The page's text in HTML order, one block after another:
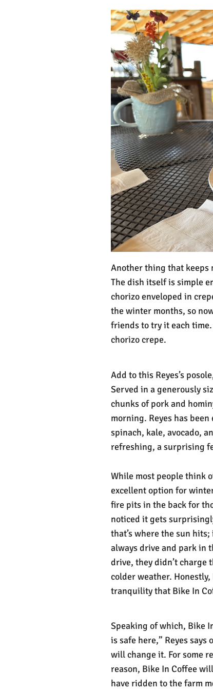
Another thing that keeps
The dish itself is simple
chorizo enveloped in
the winter months, so
friends to try it each
chorizo crepe.
Add to this Reyes’s
Served in a generously
chunks of pork and
morning. Reyes has
spinach, kale, avocado,
refreshing, a surprising
While most people think
excellent option for
fire pits in the back for
noticed it gets
that’s where the sun hits;
always drive and park in
drive, they didn’t charge
colder weather.
tranquility that Bike In
Speaking of which, Bike
is safe here,” Reyes says
will change it. For some
reason, Bike In Coffee
have ridden to the farm